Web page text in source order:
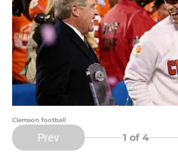
Clemson football
Prev 1 of 4